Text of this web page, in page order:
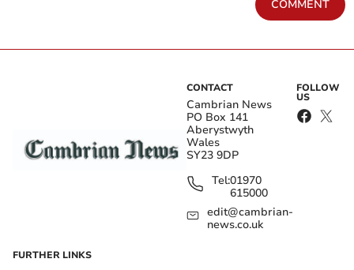
COMMENT
CONTACT
Cambrian News
PO Box 141
Aberystwyth
Wales
SY23 9DP
Tel:01970
615000
edit@cambrian-
news.co.uk
FOLLOW
US
FURTHER LINKS